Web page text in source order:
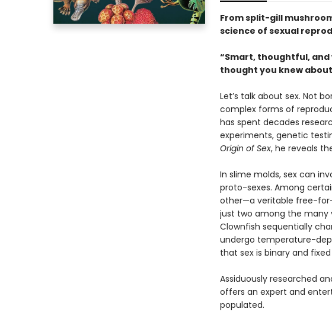
From split-gill
science of sexual
“Smart, thoughtful,
thought you knew
Let’s talk about sex. Not
complex forms of
has spent decades
experiments, genetic
Origin of Sex, he reveals
In slime molds, sex can
proto-sexes. Among
other—a veritable free-for-
just two among the many
Clownfish sequentially
undergo temperature-
that sex is binary and
Assiduously researched
offers an expert and
populated.